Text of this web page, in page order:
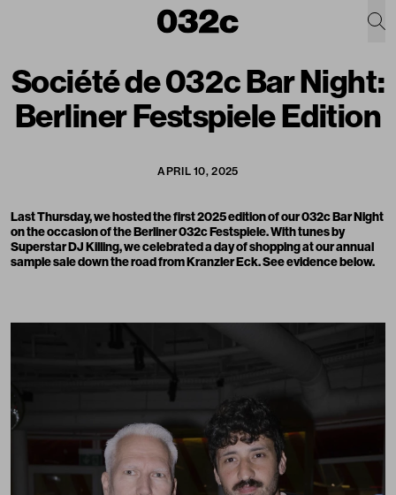
Société de 032c Bar Night:
Berliner Festspiele Edition
APRIL 10, 2025
Last Thursday, we hosted the first 2025 edition of our 032c Bar Night
on the occasion of the Berliner 032c Festspiele. With tunes by
Superstar DJ Killing, we celebrated a day of shopping at our annual
sample sale down the road from Kranzler Eck. See evidence below.